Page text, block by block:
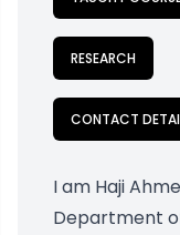
RESEARCH
CONTACT
I am Haji
Department